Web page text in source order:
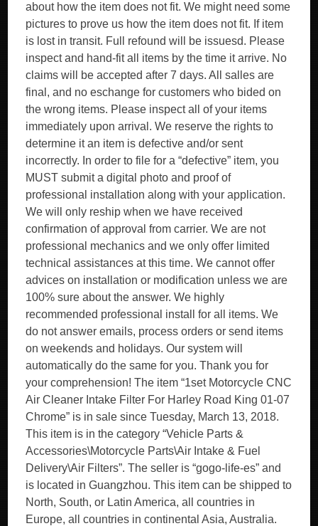
about how the item does not fit. We might need some
pictures to prove us how the item does not fit. If item
is lost in transit. Full refound will be issuesd. Please
inspect and hand-fit all items by the time it arrive. No
claims will be accepted after 7 days. All salles are
final, and no eschange for customers who bided on
the wrong items. Please inspect all of your items
immediately upon arrival. We reserve the rights to
determine it an item is defective and/or sent
incorrectly. In order to file for a “defective” item, you
MUST submit a digital photo and proof of
professional installation along with your application.
We will only reship when we have received
confirmation of approval from carrier. We are not
professional mechanics and we only offer limited
technical assistances at this time. We cannot offer
advices on installation or modification unless we are
100% sure about the answer. We highly
recommended professional install for all items. We
do not answer emails, process orders or send items
on weekends and holidays. Our system will
automatically do the same for you. Thank you for
your comprehension! The item “1set Motorcycle CNC
Air Cleaner Intake Filter For Harley Road King 01-07
Chrome” is in sale since Tuesday, March 13, 2018.
This item is in the category “Vehicle Parts &
Accessories\Motorcycle Parts\Air Intake & Fuel
Delivery\Air Filters”. The seller is “gogo-life-es” and
is located in Guangzhou. This item can be shipped to
North, South, or Latin America, all countries in
Europe, all countries in continental Asia, Australia.